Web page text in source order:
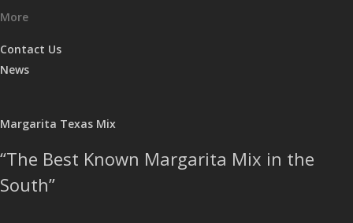
More
Contact Us
News
Margarita Texas Mix
The Best Known Margarita Mix in the
South